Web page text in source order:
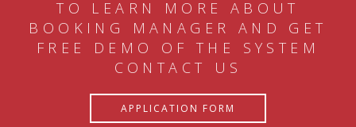
TO LEARN MORE ABOUT
BOOKING MANAGER AND GET
FREE DEMO OF THE SYSTEM
CONTACT US
APPLICATION FORM